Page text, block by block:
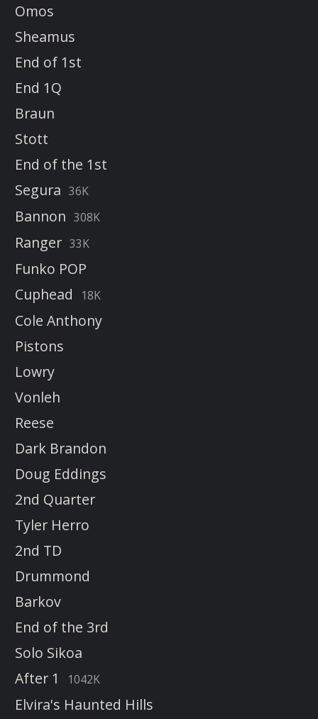
Omos
Sheamus
End of 1st
End 1Q
Braun
Stott
End of the 1st
Segura 36K
Bannon 308K
Ranger 33K
Funko POP
Cuphead
18K
Cole Anthony
Pistons
Lowry
Vonleh
Reese
Dark Brandon
Doug Eddings
2nd Quarter
Tyler Herro
2nd TD
Drummond
Barkov
End of the 3rd
Solo Sikoa
After 1
1042K
Elvira's Haunted Hills